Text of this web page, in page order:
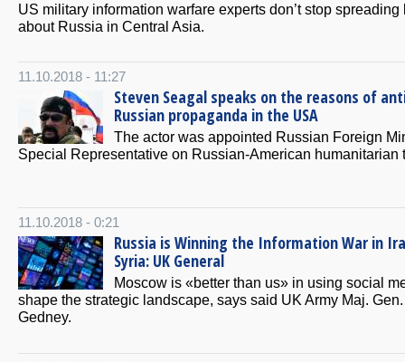
US military information warfare experts don’t stop spreading
about Russia in Central Asia.
11.10.2018 - 11:27
Steven Seagal speaks on the reasons of
Russian propaganda in the USA
The actor was appointed Russian Foreign
Special Representative on Russian-American humanitarian
11.10.2018 - 0:21
Russia is Winning the Information War in
Syria: UK General
Moscow is «better than us» in using social
shape the strategic landscape, says said UK Army Maj.
Gedney.